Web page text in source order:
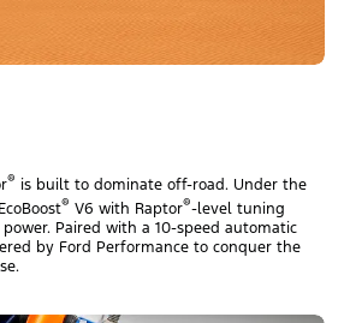
® is built to dominate off-road. Under the
® V6 with Raptor®-level tuning
Paired with a 10-speed automatic
by Ford Performance to conquer the